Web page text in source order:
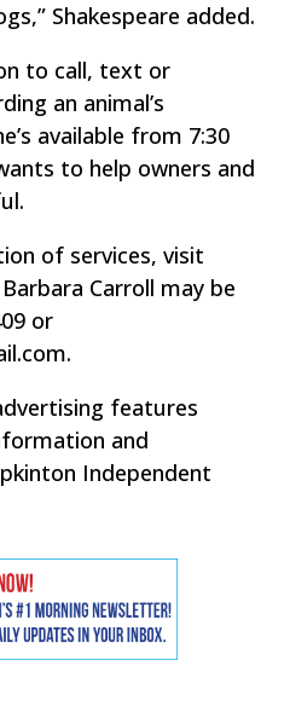
Shakespeare added.
to call, text or
an animal’s
available from 7:30
to help owners and
of services, visit
Carroll may be
or
features
and
Independent